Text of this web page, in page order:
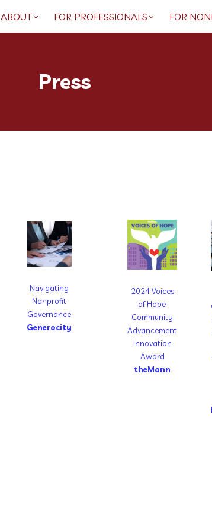
ABOUT FOR PROFESSIONALS FOR
Press
Navigating
Nonprofit
Governance
Generocity
2024 Voices
of Hope:
Community
Advancement
Innovation
Award
theMann